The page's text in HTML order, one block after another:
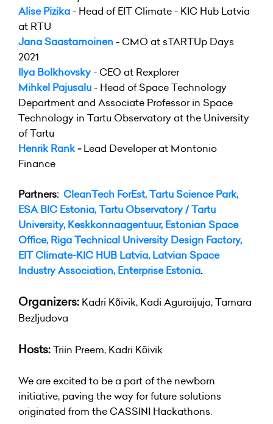
Alise Pizika- Head of EIT Climate - KIC Hub Latvia
at RTU
Jana Saastamoinen - CMO at sTARTUp Days
2021
Ilya Bolkhovsky- CEO at Rexplorer
Mihkel Pajusalu- Head of Space Technology
Department and Associate Professor in Space
Technology in Tartu Observatory at the University
of Tartu
Henrik Rank-Lead Developer at Montonio
Finance
Partners: CleanTech ForEst,Tartu Science Park,
ESA BIC Estonia,Tartu Observatory / Tartu
University,Keskkonnaagentuur,Estonian Space
Office,Riga Technical University Design Factory,
EIT Climate-KIC HUB Latvia,Latvian Space
Industry Association,Enterprise Estonia.
Organizers: Kadri Kõivik, Kadi Aguraijuja,Tamara
Bezljudova
Hosts:Triin Preem, Kadri Kõivik
We are excited to be a part of the newborn
initiative, paving the way for future solutions
originated from the CASSINI Hackathons.